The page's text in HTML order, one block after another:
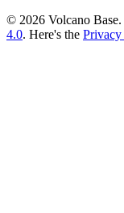
© 2026 Volcano
4.0. Here's the